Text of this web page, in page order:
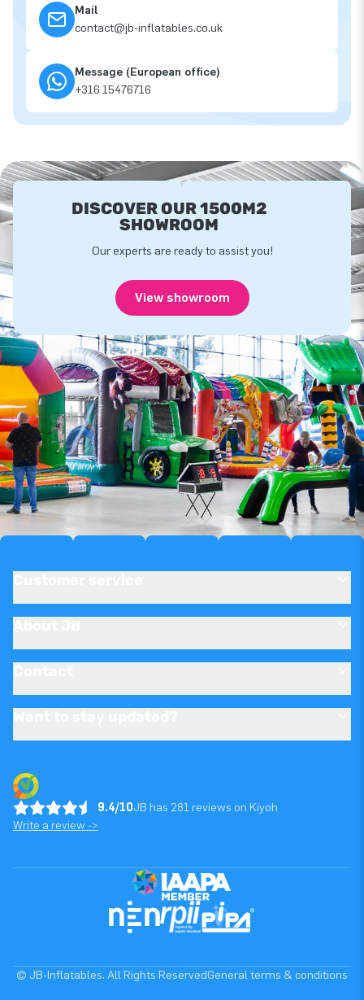
Mail
contact@jb-inflatables.co.uk
Message (European office)
+316 15476716
DISCOVER OUR 1500M2
SHOWROOM
Our experts are ready to assist you!
View showroom
9.4/10JB has 281 reviews on Kiyoh
Write a review ->
© JB-Inflatables. All Rights ReservedGeneral terms & conditions